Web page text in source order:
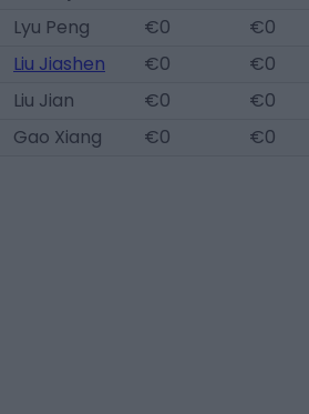
Lyu Peng €0 €0
Liu Jiashen
€0 €0
Liu Jian
€0 €0
Gao Xiang
€0 €0